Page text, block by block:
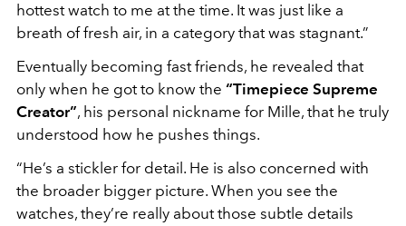
hottest watch to me at the time. It was just like a
breath of fresh air, in a category that was stagnant.”
Eventually becoming fast friends, he revealed that
only when he got to know the “Timepiece Supreme
Creator”, his personal nickname for Mille, that he truly
understood how he pushes things.
“He’s a stickler for detail. He is also concerned with
the broader bigger picture. When you see the
watches, they’re really about those subtle details